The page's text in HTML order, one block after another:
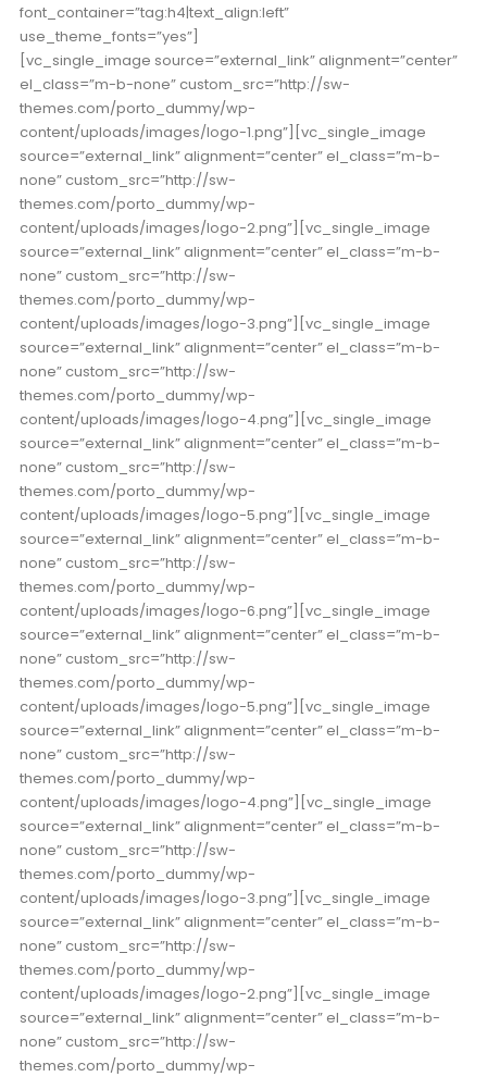
font_container=”tag:h4|text_align:left”
use_theme_fonts=”yes”]
[vc_single_image source=”external_link” alignment=”center”
el_class=”m-b-none” custom_src=”http://sw-
themes.com/porto_dummy/wp-
content/uploads/images/logo-1.png”][vc_single_image
source=”external_link” alignment=”center” el_class=”m-b-
none” custom_src=”http://sw-
themes.com/porto_dummy/wp-
content/uploads/images/logo-2.png”][vc_single_image
source=”external_link” alignment=”center” el_class=”m-b-
none” custom_src=”http://sw-
themes.com/porto_dummy/wp-
content/uploads/images/logo-3.png”][vc_single_image
source=”external_link” alignment=”center” el_class=”m-b-
none” custom_src=”http://sw-
themes.com/porto_dummy/wp-
content/uploads/images/logo-4.png”][vc_single_image
source=”external_link” alignment=”center” el_class=”m-b-
none” custom_src=”http://sw-
themes.com/porto_dummy/wp-
content/uploads/images/logo-5.png”][vc_single_image
source=”external_link” alignment=”center” el_class=”m-b-
none” custom_src=”http://sw-
themes.com/porto_dummy/wp-
content/uploads/images/logo-6.png”][vc_single_image
source=”external_link” alignment=”center” el_class=”m-b-
none” custom_src=”http://sw-
themes.com/porto_dummy/wp-
content/uploads/images/logo-5.png”][vc_single_image
source=”external_link” alignment=”center” el_class=”m-b-
none” custom_src=”http://sw-
themes.com/porto_dummy/wp-
content/uploads/images/logo-4.png”][vc_single_image
source=”external_link” alignment=”center” el_class=”m-b-
none” custom_src=”http://sw-
themes.com/porto_dummy/wp-
content/uploads/images/logo-3.png”][vc_single_image
source=”external_link” alignment=”center” el_class=”m-b-
none” custom_src=”http://sw-
themes.com/porto_dummy/wp-
content/uploads/images/logo-2.png”][vc_single_image
source=”external_link” alignment=”center” el_class=”m-b-
none” custom_src=”http://sw-
themes.com/porto_dummy/wp-